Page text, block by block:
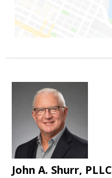
John A. Shurr, PLLC